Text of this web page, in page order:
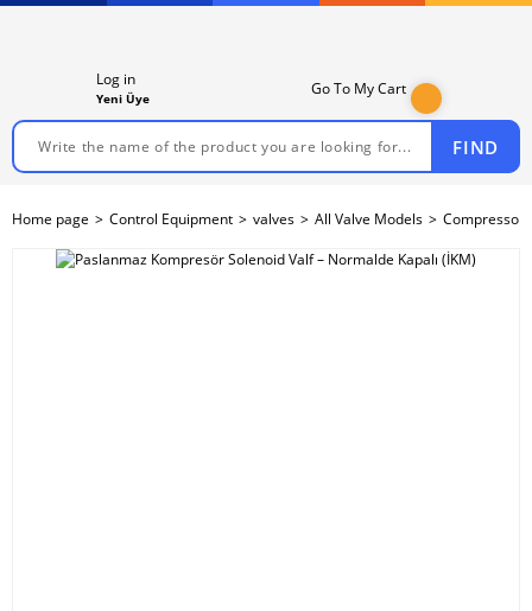
FIND
Log in
Yeni Üye
Go To My Cart
Home page Control Equipment valves All Valve Models Compressor